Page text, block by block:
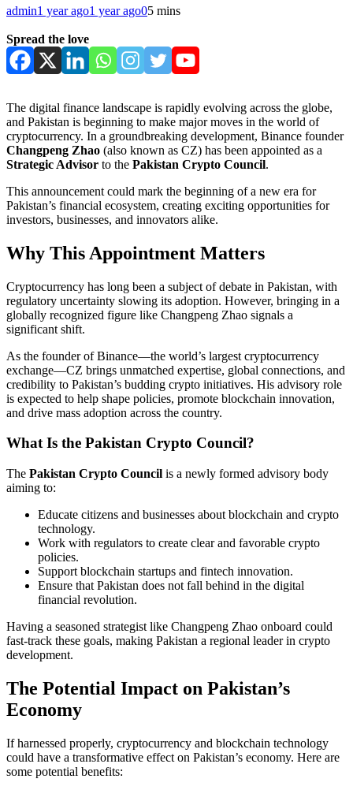
admin1 year ago1 year ago05 mins
Spread the love
The digital finance landscape is rapidly evolving across the globe,
and Pakistan is beginning to make major moves in the world of
cryptocurrency. In a groundbreaking development, Binance founder
Changpeng Zhao (also known as CZ) has been appointed as a
Strategic Advisor to the Pakistan Crypto Council.
This announcement could mark the beginning of a new era for
Pakistan’s financial ecosystem, creating exciting opportunities for
investors, businesses, and innovators alike.
Why This Appointment Matters
Cryptocurrency has long been a subject of debate in Pakistan, with
regulatory uncertainty slowing its adoption. However, bringing in a
globally recognized figure like Changpeng Zhao signals a
significant shift.
As the founder of Binance—the world’s largest cryptocurrency
exchange—CZ brings unmatched expertise, global connections, and
credibility to Pakistan’s budding crypto initiatives. His advisory role
is expected to help shape policies, promote blockchain innovation,
and drive mass adoption across the country.
What Is the Pakistan Crypto Council?
The Pakistan Crypto Council is a newly formed advisory body
aiming to:
Educate citizens and businesses about blockchain and crypto
technology.
Work with regulators to create clear and favorable crypto
policies.
Support blockchain startups and fintech innovation.
Ensure that Pakistan does not fall behind in the digital
financial revolution.
Having a seasoned strategist like Changpeng Zhao onboard could
fast-track these goals, making Pakistan a regional leader in crypto
development.
The Potential Impact on Pakistan’s
Economy
If harnessed properly, cryptocurrency and blockchain technology
could have a transformative effect on Pakistan’s economy. Here are
some potential benefits: